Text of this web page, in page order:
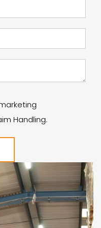
Handling.